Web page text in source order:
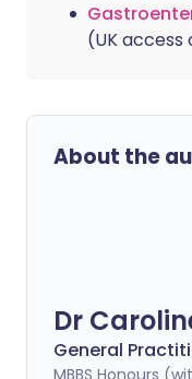
(UK access
About the
Dr
General
MBBS Honours